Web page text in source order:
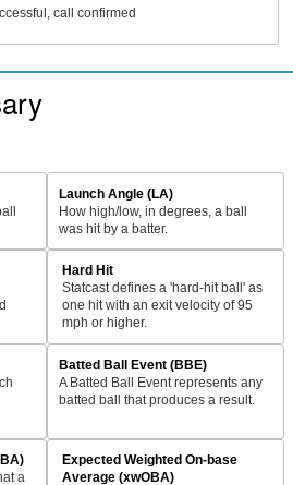
call confirmed
Launch Angle (LA)
How high/low, in degrees, a ball
was hit by a batter.
Hard Hit
Statcast defines a 'hard-hit ball' as
one hit with an exit velocity of 95
mph or higher.
Batted Ball Event (BBE)
A Batted Ball Event represents any
batted ball that produces a result.
a
Expected Weighted On-base
Average (xwOBA)